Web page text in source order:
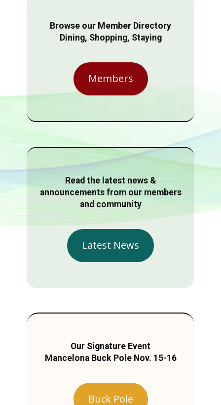
Browse our Member Directory
Dining, Shopping, Staying
Members
Read the latest news &
announcements from our members
and community
Latest News
Our Signature Event
Mancelona Buck Pole Nov. 15-16
Buck Pole